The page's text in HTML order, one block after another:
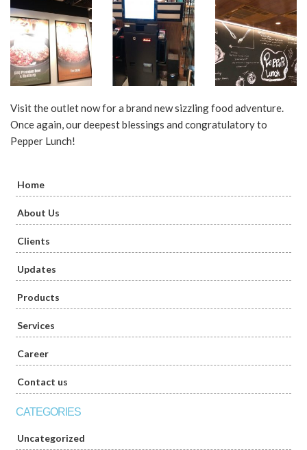
Visit the outlet now for a brand new sizzling food adventure.
Once again, our deepest blessings and congratulatory to
Pepper Lunch!
Home
About Us
Clients
Updates
Products
Services
Career
Contact us
CATEGORIES
Uncategorized